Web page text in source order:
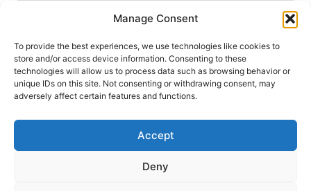
Manage Consent
To provide the best experiences, we use technologies like cookies to
store and/or access device information. Consenting to these
technologies will allow us to process data such as browsing behavior or
unique IDs on this site. Not consenting or withdrawing consent, may
adversely affect certain features and functions.
Accept
Deny
Send